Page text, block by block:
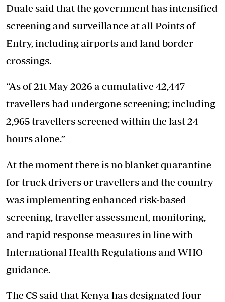
Duale said that the government has intensified
screening and surveillance at all Points of
Entry, including airports and land border
crossings.
“As of 21t May 2026 a cumulative 42,447
travellers had undergone screening; including
2,965 travellers screened within the last 24
hours alone.”
At the moment there is no blanket quarantine
for truck drivers or travellers and the country
was implementing enhanced risk-based
screening, traveller assessment, monitoring,
and rapid response measures in line with
International Health Regulations and WHO
guidance.
The CS said that Kenya has designated four